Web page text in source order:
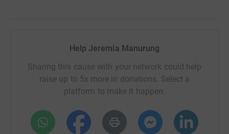
Help Jeremia Manurung
Sharing this cause with your network could help
raise up to 5x more in donations. Select a
platform to make it happen: